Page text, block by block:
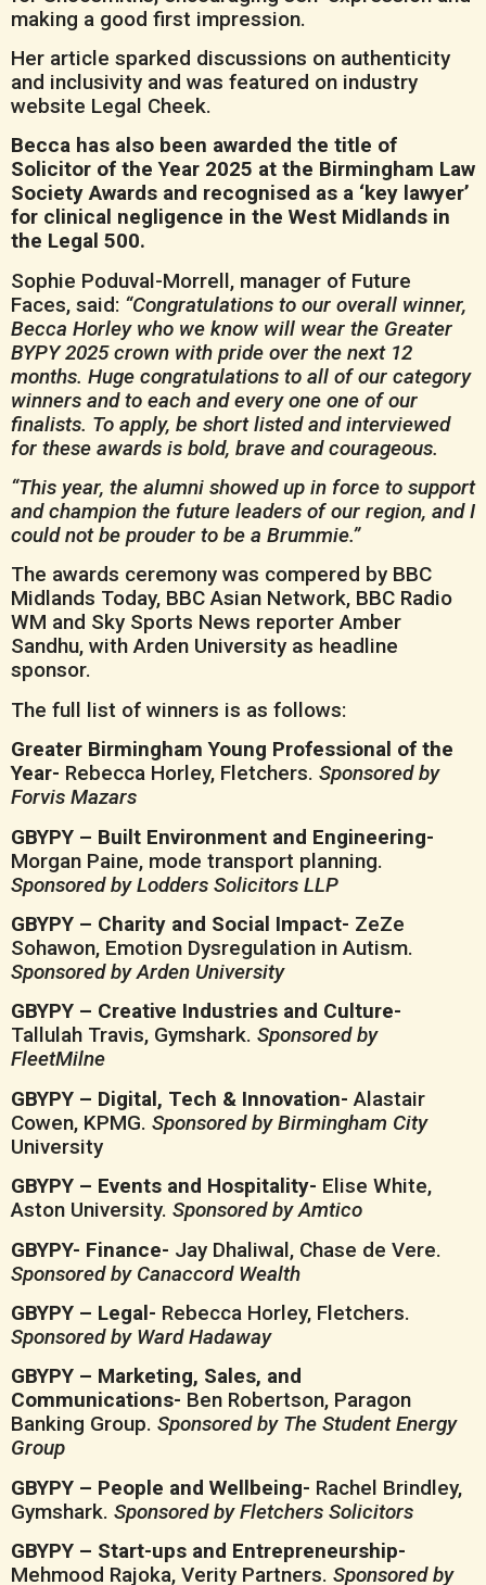
making a good first impression.
Her article sparked discussions on authenticity
and inclusivity and was featured on industry
website Legal Cheek.
Becca has also been awarded the title of
Solicitor of the Year 2025 at the Birmingham Law
Society Awards and recognised as a ‘key lawyer’
for clinical negligence in the West Midlands in
the Legal 500.
Sophie Poduval-Morrell, manager of Future
Faces, said: “Congratulations to our overall winner,
Becca Horley who we know will wear the Greater
BYPY 2025 crown with pride over the next 12
months. Huge congratulations to all of our category
winners and to each and every one one of our
finalists. To apply, be short listed and interviewed
for these awards is bold, brave and courageous.
“This year, the alumni showed up in force to support
and champion the future leaders of our region, and I
could not be prouder to be a Brummie.”
The awards ceremony was compered by BBC
Midlands Today, BBC Asian Network, BBC Radio
WM and Sky Sports News reporter Amber
Sandhu, with Arden University as headline
sponsor.
The full list of winners is as follows:
Greater Birmingham Young Professional of the
Year- Rebecca Horley, Fletchers. Sponsored by
Forvis Mazars
GBYPY – Built Environment and Engineering-
Morgan Paine, mode transport planning.
Sponsored by Lodders Solicitors LLP
GBYPY – Charity and Social Impact- ZeZe
Sohawon, Emotion Dysregulation in Autism.
Sponsored by Arden University
GBYPY – Creative Industries and Culture-
Tallulah Travis, Gymshark. Sponsored by
FleetMilne
GBYPY – Digital, Tech & Innovation- Alastair
Cowen, KPMG. Sponsored by Birmingham City
University
GBYPY – Events and Hospitality- Elise White,
Aston University. Sponsored by Amtico
GBYPY- Finance- Jay Dhaliwal, Chase de Vere.
Sponsored by Canaccord Wealth
GBYPY – Legal- Rebecca Horley, Fletchers.
Sponsored by Ward Hadaway
GBYPY – Marketing, Sales, and
Communications- Ben Robertson, Paragon
Banking Group. Sponsored by The Student Energy
Group
GBYPY – People and Wellbeing- Rachel Brindley,
Gymshark. Sponsored by Fletchers Solicitors
GBYPY – Start-ups and Entrepreneurship-
Mehmood Rajoka, Verity Partners. Sponsored by